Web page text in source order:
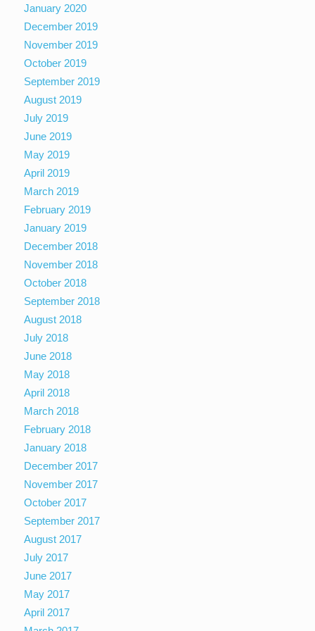
January 2020
December 2019
November 2019
October 2019
September 2019
August 2019
July 2019
June 2019
May 2019
April 2019
March 2019
February 2019
January 2019
December 2018
November 2018
October 2018
September 2018
August 2018
July 2018
June 2018
May 2018
April 2018
March 2018
February 2018
January 2018
December 2017
November 2017
October 2017
September 2017
August 2017
July 2017
June 2017
May 2017
April 2017